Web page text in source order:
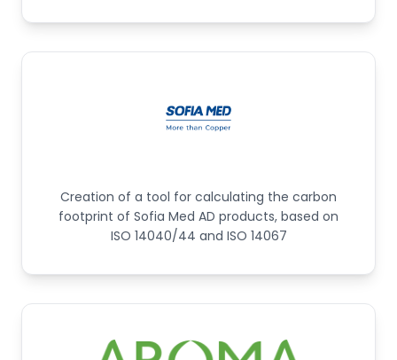
Creation of a tool for calculating the carbon
footprint of Sofia Med AD products, based on
ISO 14040/44 and ISO 14067